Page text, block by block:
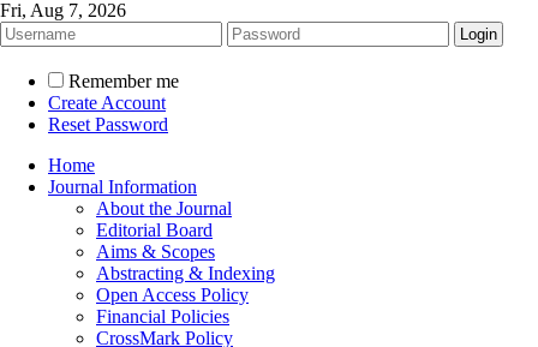
Fri, Aug 7, 2026
Remember me
Create Account
Reset Password
Home
Journal Information
About the Journal
Editorial Board
Aims & Scopes
Abstracting & Indexing
Open Access Policy
Financial Policies
CrossMark Policy